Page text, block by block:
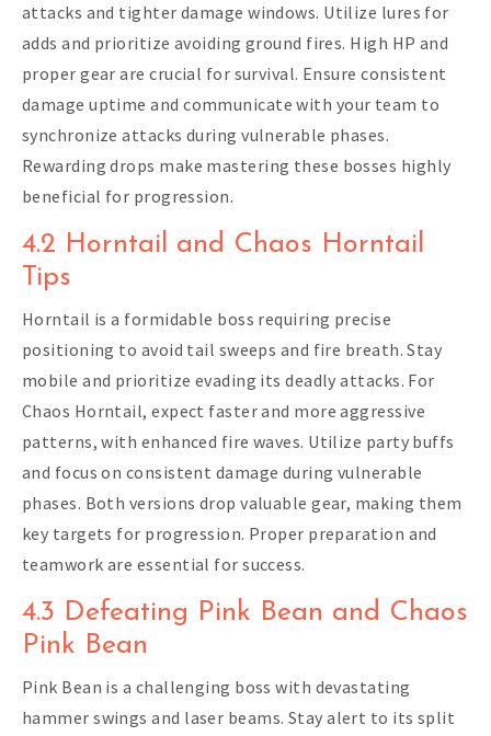
attacks and tighter damage windows. Utilize lures for
adds and prioritize avoiding ground fires. High HP and
proper gear are crucial for survival. Ensure consistent
damage uptime and communicate with your team to
synchronize attacks during vulnerable phases.
Rewarding drops make mastering these bosses highly
beneficial for progression.
4.2 Horntail and Chaos Horntail
Tips
Horntail is a formidable boss requiring precise
positioning to avoid tail sweeps and fire breath. Stay
mobile and prioritize evading its deadly attacks. For
Chaos Horntail, expect faster and more aggressive
patterns, with enhanced fire waves. Utilize party buffs
and focus on consistent damage during vulnerable
phases. Both versions drop valuable gear, making them
key targets for progression. Proper preparation and
teamwork are essential for success.
4.3 Defeating Pink Bean and Chaos
Pink Bean
Pink Bean is a challenging boss with devastating
hammer swings and laser beams. Stay alert to its split